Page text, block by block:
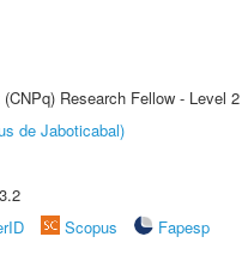
Research Fellow - Level 2
de Jaboticabal)
Scopus
Fapesp